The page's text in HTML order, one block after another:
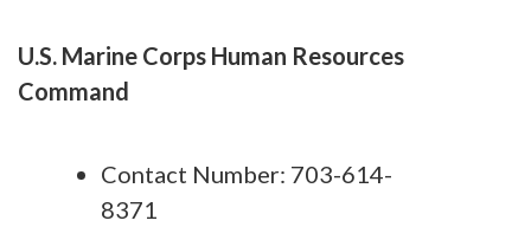
U.S. Marine Corps Human Resources
Command
Contact Number: 703-614-
8371